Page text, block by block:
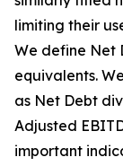
limiting their
We define Net
equivalents.
as Net Debt
Adjusted
important